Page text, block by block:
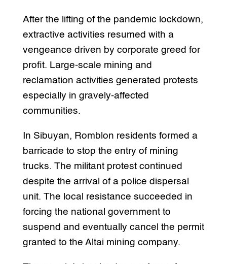
After the lifting of the pandemic lockdown,
extractive activities resumed with a
vengeance driven by corporate greed for
profit. Large-scale mining and
reclamation activities generated protests
especially in gravely-affected
communities.
In Sibuyan, Romblon residents formed a
barricade to stop the entry of mining
trucks. The militant protest continued
despite the arrival of a police dispersal
unit. The local resistance succeeded in
forcing the national government to
suspend and eventually cancel the permit
granted to the Altai mining company.